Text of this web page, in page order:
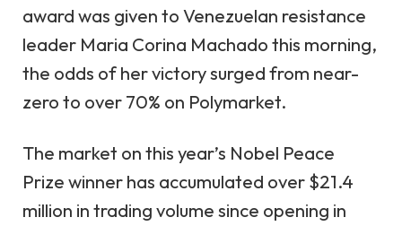
award was given to Venezuelan resistance
leader Maria Corina Machado this morning,
the odds of her victory surged from near-
zero to over 70% on Polymarket.
The market on this year’s Nobel Peace
Prize winner has accumulated over $21.4
million in trading volume since opening in